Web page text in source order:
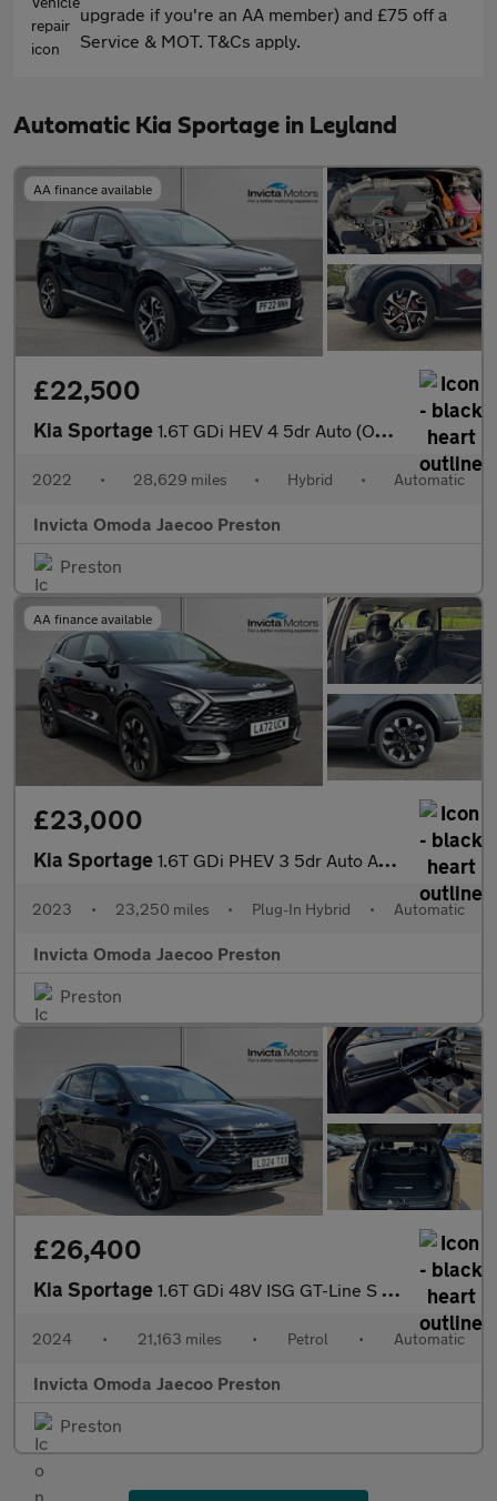
upgrade if you're an AA member) and £75 off a
Service & MOT. T&Cs apply.
Automatic Kia Sportage in Leyland
AA finance available
£22,500
Kia Sportage 1.6T GDi HEV 4 5dr Auto (Opening Panoramic Roof)(Heated Front Se
2022 • 28,629 miles • Hybrid • Automatic
Invicta Omoda Jaecoo Preston
Preston
AA finance available
£23,000
Kia Sportage 1.6T GDi PHEV 3 5dr Auto AWD (Keyless Entry/Go)(Navigation)(Adap
2023 • 23,250 miles • Plug-In Hybrid • Automatic
Invicta Omoda Jaecoo Preston
Preston
£26,400
Kia Sportage 1.6T GDi 48V ISG GT-Line S 5dr DCT (Opening Panoramic Roof)(Harm
2024 • 21,163 miles • Petrol • Automatic
Invicta Omoda Jaecoo Preston
Preston